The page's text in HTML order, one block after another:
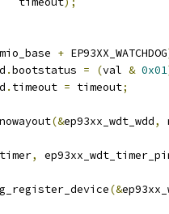
+ EP93XX_WATCHDOG
.bootstatus = (val & 0x01
. timeout = timeout;
(&ep93xx_wdt_wdd,
timer,
(&